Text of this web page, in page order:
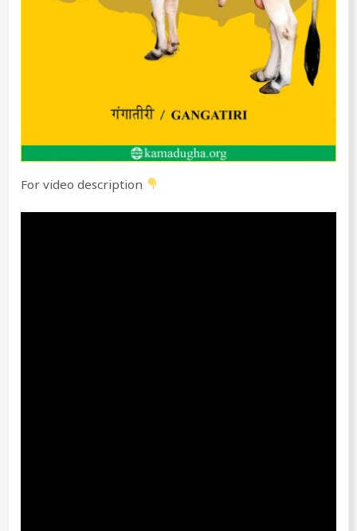
For video description